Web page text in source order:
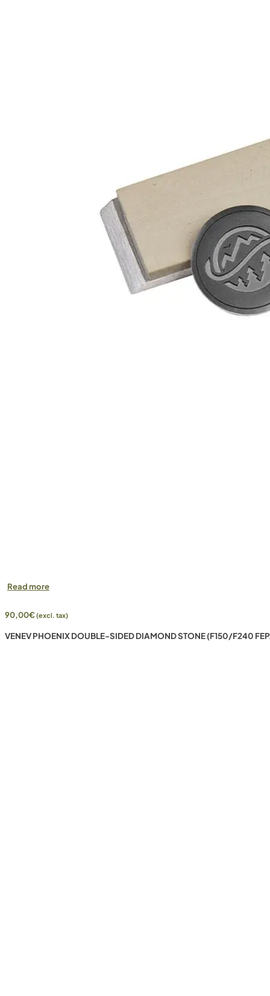
Read more
90,00€(excl. tax)
VENEV PHOENIX DOUBLE-SIDED DIAMOND STONE (F150/F240